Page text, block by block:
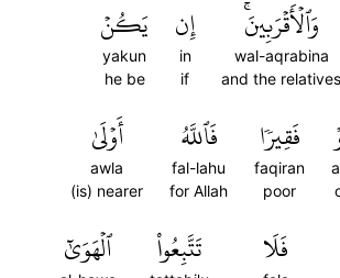
وَٱلۡأَقۡرَبِينَۚ
wal-aqrabina
and the relatives
إِن
in
if
يَكُنۡ
yakun
he be
فَقِيرٗا
faqiran
poor
فَٱللَّهُ
fal-lahu
for Allah
أَوۡلَىٰ
awla
(is) nearer
فَلَا تَتَّبِعُواْ ٱلۡهَوَىٰٓ